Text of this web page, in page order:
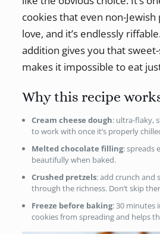
cookies that even non-
love, and it’s endlessly
addition gives you that
makes it impossible to eat
Why this recipe
Cream cheese dough: ultra-flaky,
to work with once it’s properly
Melted chocolate filling: spreads
beautifully when baked.
Crushed pretzels: add crunch and
through the richness. Don’t skip
Freeze before baking: 30 minutes
cookies from spreading and helps